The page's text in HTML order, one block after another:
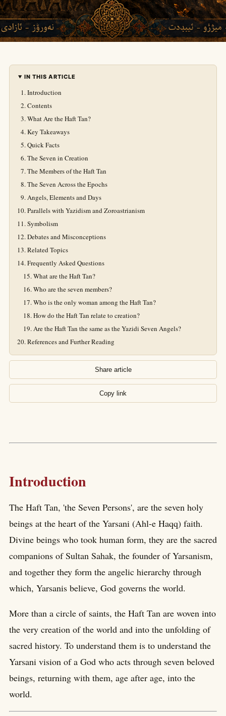
IN THIS ARTICLE
Introduction
Contents
What Are the Haft Tan?
Key Takeaways
Quick Facts
The Seven in Creation
The Members of the Haft Tan
The Seven Across the Epochs
Angels, Elements and Days
Parallels with Yazidism and Zoroastrianism
Symbolism
Debates and Misconceptions
Related Topics
Frequently Asked Questions
What are the Haft Tan?
Who are the seven members?
Who is the only woman among the Haft Tan?
How do the Haft Tan relate to creation?
Are the Haft Tan the same as the Yazidi Seven Angels?
References and Further Reading
Share article
Copy link
Introduction
The Haft Tan, 'the Seven Persons', are the seven holy
beings at the heart of the Yarsani (Ahl-e Haqq) faith.
Divine beings who took human form, they are the sacred
companions of Sultan Sahak, the founder of Yarsanism,
and together they form the angelic hierarchy through
which, Yarsanis believe, God governs the world.
More than a circle of saints, the Haft Tan are woven into
the very creation of the world and into the unfolding of
sacred history. To understand them is to understand the
Yarsani vision of a God who acts through seven beloved
beings, returning with them, age after age, into the
world.